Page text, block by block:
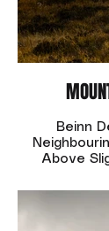
Beinn
Above